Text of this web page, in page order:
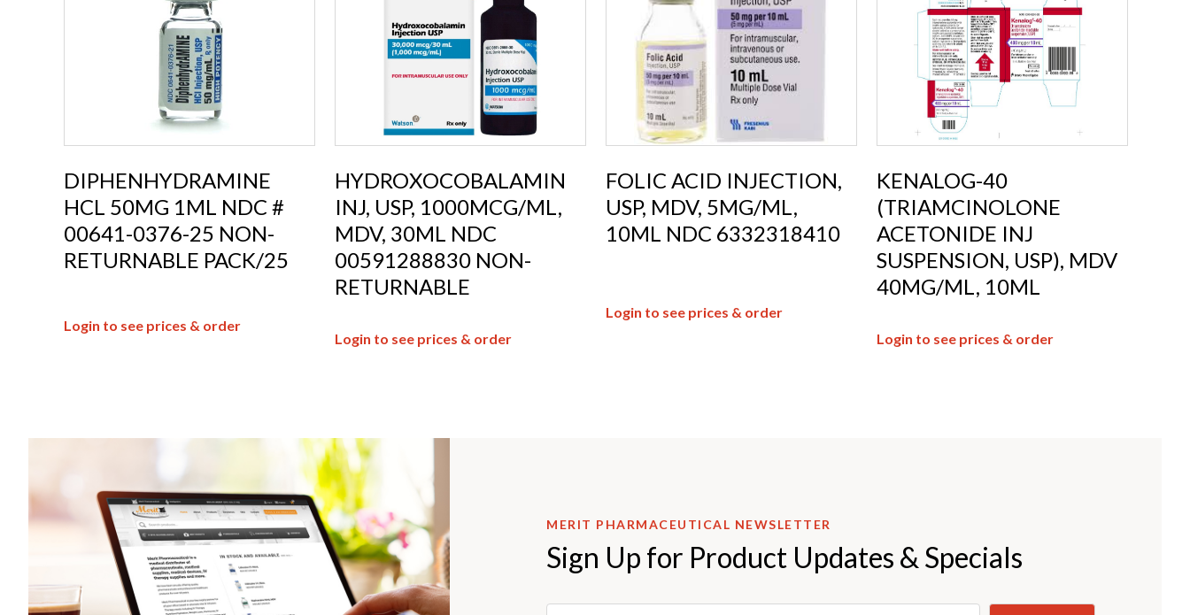
DIPHENHYDRAMINE
HCL 50MG 1ML NDC #
00641-0376-25 NON-
RETURNABLE PACK/25
Login to see prices & order
HYDROXOCOBALAMIN
INJ, USP, 1000MCG/ML,
MDV, 30ML NDC
00591288830 NON-
RETURNABLE
Login to see prices & order
FOLIC ACID INJECTION,
USP, MDV, 5MG/ML,
10ML NDC 6332318410
Login to see prices & order
KENALOG-40
(TRIAMCINOLONE
ACETONIDE INJ
SUSPENSION, USP), MDV
40MG/ML, 10ML
Login to see prices & order
MERIT PHARMACEUTICAL NEWSLETTER
Sign Up for Product Updates & Specials
Email